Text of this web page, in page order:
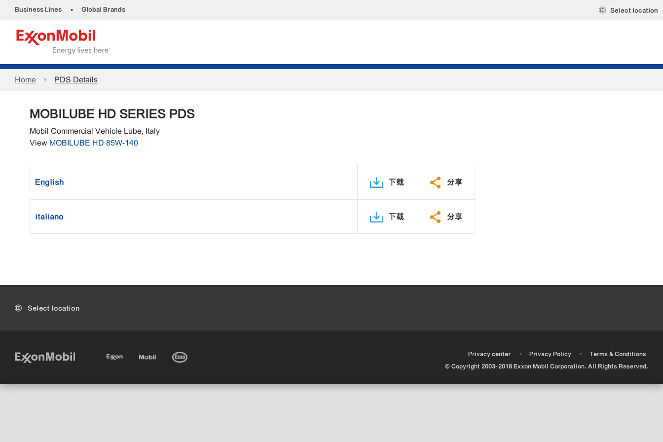
Business Lines • Global Brands Select location
Home PDS Details
MOBILUBE HD SERIES PDS
Mobil Commercial Vehicle Lube, Italy
View MOBILUBE HD 85W-140
English 下载 分享
italiano 下载 分享
Select location
Privacy center • Privacy Policy •
Terms & Conditions
© Copyright 2003-2018 Exxon Mobil Corporation. All Rights Reserved.